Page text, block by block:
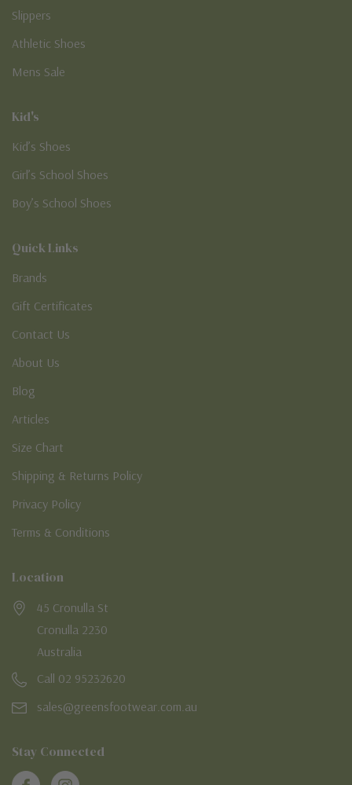
Slippers
Athletic Shoes
Mens Sale
Kid's
Kid’s Shoes
Girl’s School Shoes
Boy’s School Shoes
Quick Links
Brands
Gift Certificates
Contact Us
About Us
Blog
Articles
Size Chart
Shipping & Returns Policy
Privacy Policy
Terms & Conditions
Location
45 Cronulla St
Cronulla 2230
Australia
Call 02 95232620
sales@greensfootwear.com.au
Stay Connected